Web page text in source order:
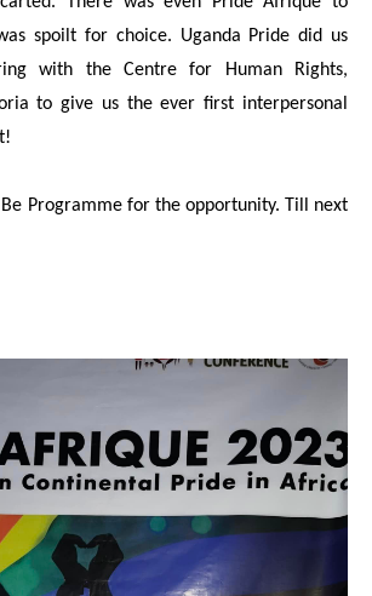
spoilt for choice. Uganda Pride did us
with the Centre for Human Rights,
to give us the ever first interpersonal
Be Programme for the opportunity. Till next